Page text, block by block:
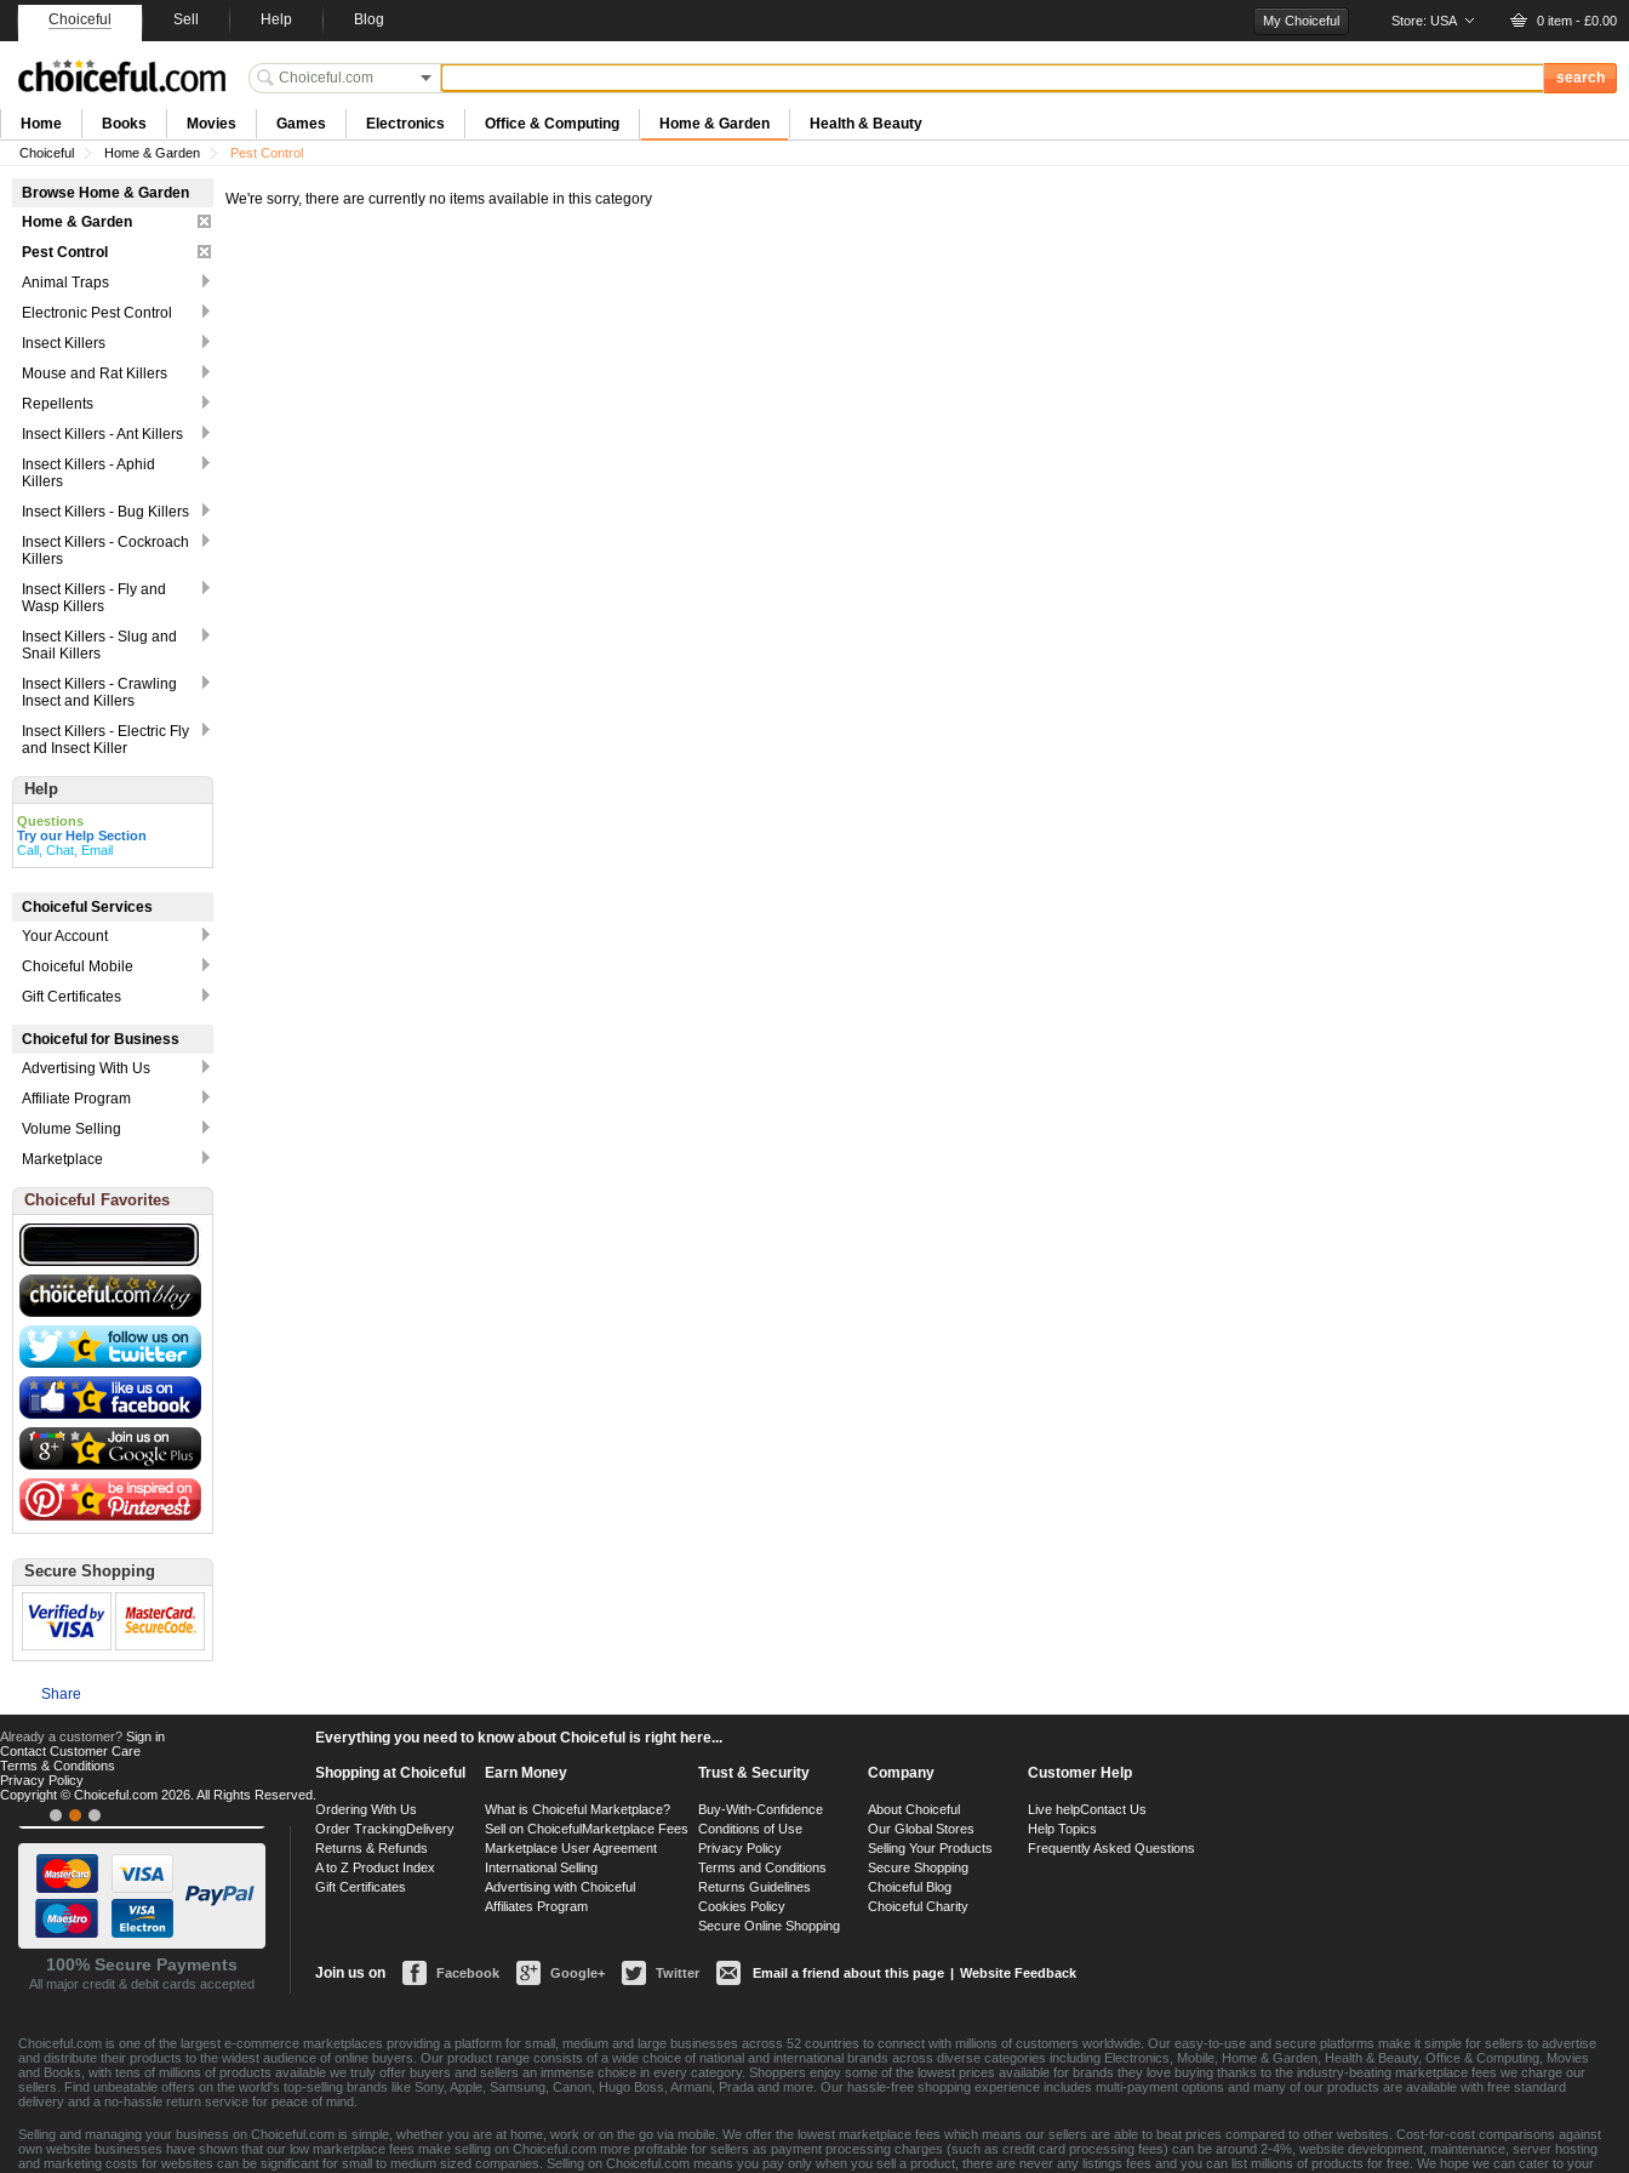
Choiceful Sell Help Blog My Choiceful Store: USA 0 item - £0.00
Home Books Movies Games Electronics Office & Computing Home & Garden Health & Beauty
Choiceful Home & Garden Pest Control
Browse Home & Garden
Home & Garden
Pest Control
Animal Traps
Electronic Pest Control
Insect Killers
Mouse and Rat Killers
Repellents
Insect Killers - Ant Killers
Insect Killers - Aphid
Killers
Insect Killers - Bug Killers
Insect Killers - Cockroach
Killers
Insect Killers - Fly and
Wasp Killers
Insect Killers - Slug and
Snail Killers
Insect Killers - Crawling
Insect and Killers
Insect Killers - Electric Fly
and Insect Killer
Help
Questions
Try our Help Section
Call, Chat, Email
Choiceful Services
Your Account
Choiceful Mobile
Gift Certificates
Choiceful for Business
Advertising With Us
Affiliate Program
Volume Selling
Marketplace
Choiceful Favorites
Secure Shopping
Share
We're sorry, there are currently no items available in this category
100% Secure Payments
All major credit & debit cards accepted
Everything you need to know about Choiceful is right here...
Shopping at Choiceful
Ordering With Us
Order TrackingDelivery
Returns & Refunds
A to Z Product Index
Gift Certificates
Earn Money
What is Choiceful Marketplace?
Sell on ChoicefulMarketplace Fees
Marketplace User Agreement
International Selling
Advertising with Choiceful
Affiliates Program
Trust & Security
Buy-With-Confidence
Conditions of Use
Privacy Policy
Terms and Conditions
Returns Guidelines
Cookies Policy
Secure Online Shopping
Company
About Choiceful
Our Global Stores
Selling Your Products
Secure Shopping
Choiceful Blog
Choiceful Charity
Customer Help
Live helpContact Us
Help Topics
Frequently Asked Questions
Join us on Facebook Google+ Twitter Email a friend about this page | Website Feedback
Choiceful.com is one of the largest e-commerce marketplaces providing a platform for small, medium and large businesses across 52 countries to connect with millions of customers worldwide. Our easy-to-use and secure platforms make it simple for sellers to advertise
and distribute their products to the widest audience of online buyers. Our product range consists of a wide choice of national and international brands across diverse categories including Electronics, Mobile, Home & Garden, Health & Beauty, Office & Computing, Movies
and Books, with tens of millions of products available we truly offer buyers and sellers an immense choice in every category. Shoppers enjoy some of the lowest prices available for brands they love buying thanks to the industry-beating marketplace fees we charge our
sellers. Find unbeatable offers on the world's top-selling brands like Sony, Apple, Samsung, Canon, Hugo Boss, Armani, Prada and more. Our hassle-free shopping experience includes multi-payment options and many of our products are available with free standard
delivery and a no-hassle return service for peace of mind.
Selling and managing your business on Choiceful.com is simple, whether you are at home, work or on the go via mobile. We offer the lowest marketplace fees which means our sellers are able to beat prices compared to other websites. Cost-for-cost comparisons against
own website businesses have shown that our low marketplace fees make selling on Choiceful.com more profitable for sellers as payment processing charges (such as credit card processing fees) can be around 2-4%, website development, maintenance, server hosting
and marketing costs for websites can be significant for small to medium sized companies. Selling on Choiceful.com means you pay only when you sell a product, there are never any listings fees and you can list millions of products for free. We hope we can cater to your
Already a customer? Sign in
Contact Customer Care
Terms & Conditions
Privacy Policy
Copyright © Choiceful.com 2026. All Rights Reserved.